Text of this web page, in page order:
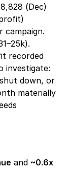
(Dec)
campaign.
recorded
investigate:
down, or
materially
and ~0.6x